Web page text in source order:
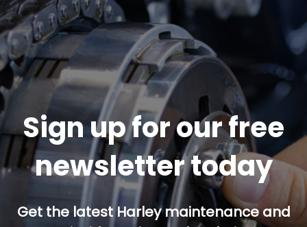
Sign up for our free
newsletter today
Get the latest Harley maintenance and